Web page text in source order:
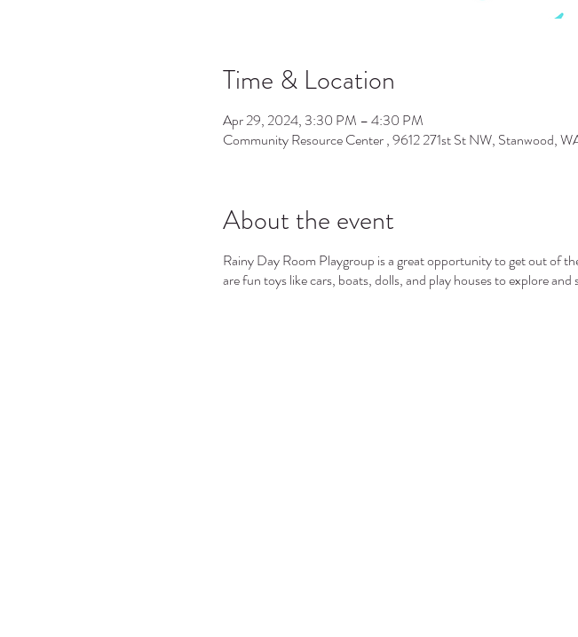
Time & Location
Apr 29, 2024, 3:30 PM – 4:30 PM
Community Resource Center , 9612 271st St NW, Stanwood,
About the event
Rainy Day Room Playgroup is a great opportunity to get out of
are fun toys like cars, boats, dolls, and play houses to explore